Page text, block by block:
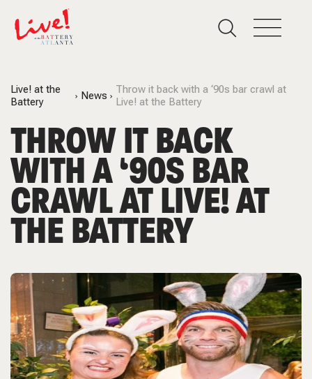
Live! at the
Battery
News
Throw it back with a ‘90s bar crawl at
Live! at the Battery
THROW IT BACK
WITH A ‘90S BAR
CRAWL AT LIVE! AT
THE BATTERY